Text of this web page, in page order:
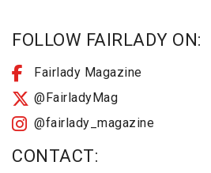
FOLLOW FAIRLADY ON:
Fairlady Magazine
@FairladyMag
@fairlady_magazine
CONTACT: